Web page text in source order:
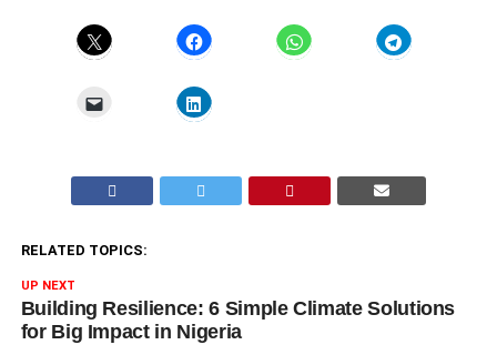
RELATED TOPICS:
UP NEXT
Building Resilience: 6 Simple Climate Solutions
for Big Impact in Nigeria